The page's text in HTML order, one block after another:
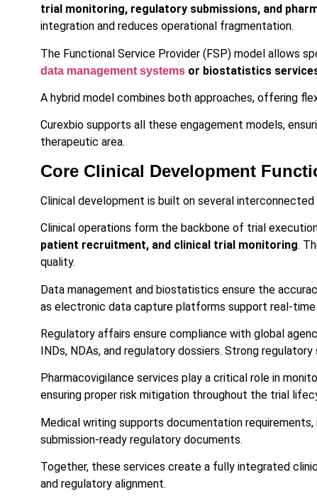
trial monitoring, regulatory submissions, and
integration and reduces operational fragmentation.
The Functional Service Provider (FSP) model allows
data management systems or biostatistics
A hybrid model combines both approaches, offering
Curexbio supports all these engagement models,
therapeutic area.
Core Clinical Development
Clinical development is built on several
Clinical operations form the backbone of trial
patient recruitment, and clinical trial monitoring.
quality.
Data management and biostatistics ensure the
as electronic data capture platforms support real-
Regulatory affairs ensure compliance with global
INDs, NDAs, and regulatory dossiers. Strong
Pharmacovigilance services play a critical role in
ensuring proper risk mitigation throughout the trial
Medical writing supports documentation
submission-ready regulatory documents.
Together, these services create a fully integrated
and regulatory alignment.